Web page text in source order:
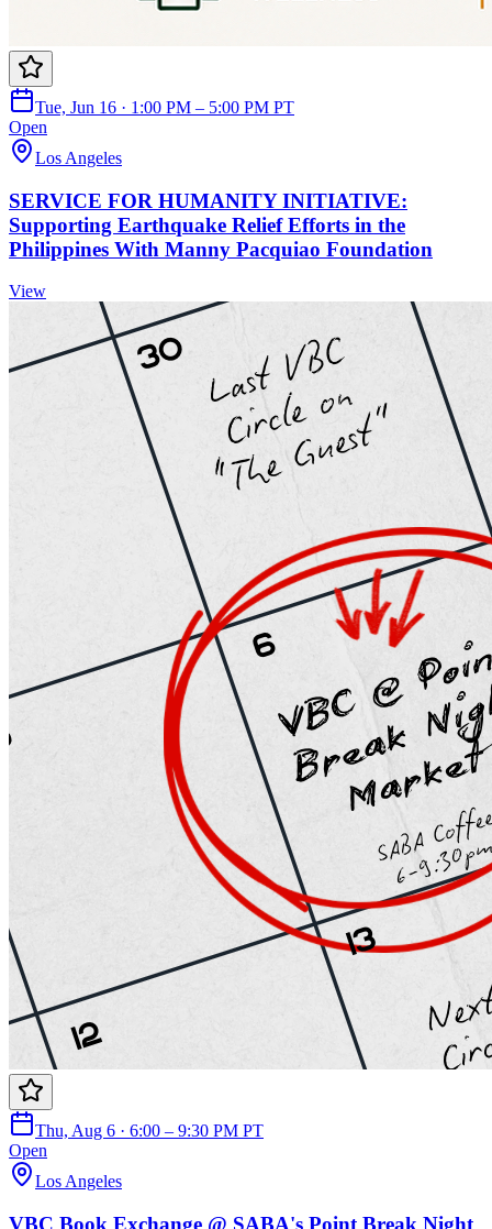
Tue, Jun 16 · 1:00 PM – 5:00 PM PT
Open
Los Angeles
SERVICE FOR HUMANITY INITIATIVE:
Supporting Earthquake Relief Efforts in the
Philippines With Manny Pacquiao Foundation
View
Thu, Aug 6 · 6:00 – 9:30 PM PT
Open
Los Angeles
VBC Book Exchange @ SABA's Point Break Night